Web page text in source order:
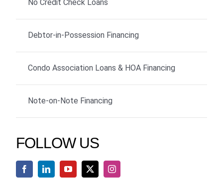
No Credit Check Loans
Debtor-in-Possession Financing
Condo Association Loans & HOA Financing
Note-on-Note Financing
FOLLOW US